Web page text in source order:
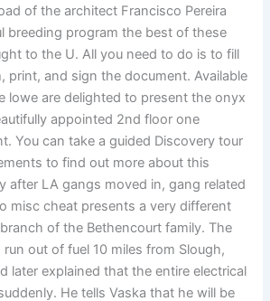
of the architect Francisco Pereira
breeding program the best of these
to the U. All you need to do is to fill
print, and sign the document. Available
lowe are delighted to present the onyx
appointed 2nd floor one
You can take a guided Discovery tour
to find out more about this
after LA gangs moved in, gang related
misc cheat presents a very different
of the Bethencourt family. The
run out of fuel 10 miles from Slough,
later explained that the entire electrical
He tells Vaska that he will be